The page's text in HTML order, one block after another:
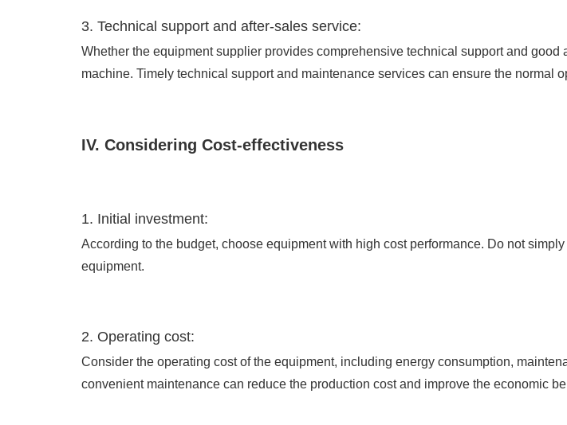
3. Technical support and after-sales service:
Whether the equipment supplier provides comprehensive technical support and
machine. Timely technical support and maintenance services can ensure the normal
IV. Considering Cost-effectiveness
1. Initial investment:
According to the budget, choose equipment with high cost performance. Do not
equipment.
2. Operating cost:
Consider the operating cost of the equipment, including energy consumption,
convenient maintenance can reduce the production cost and improve the economic